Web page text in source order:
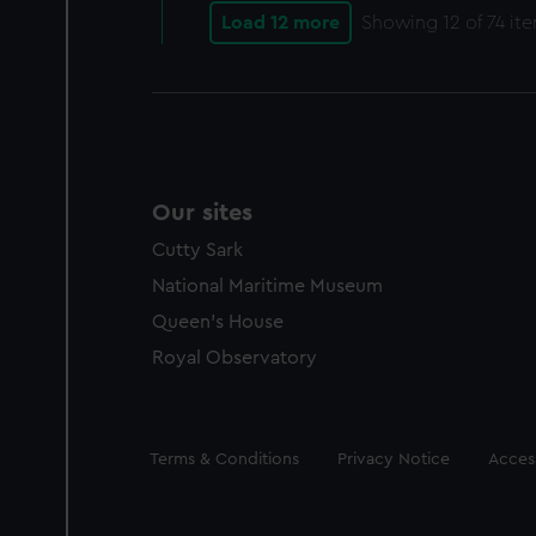
Load 12 more Showing 12 of 74
Our sites
Cutty Sark
National Maritime Museum
Queen's House
Royal Observatory
Legal
Terms & Conditions Privacy Notice